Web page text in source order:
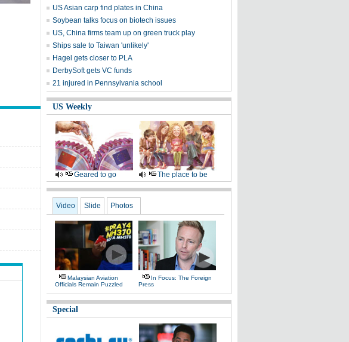
US Asian carp find plates in China
Soybean talks focus on biotech issues
US, China firms team up on green truck play
Ships sale to Taiwan 'unlikely'
Hagel gets closer to PLA
DerbySoft gets VC funds
21 injured in Pennsylvania school
US Weekly
Geared to go The place to be
Video Slide Photos
Malaysian Aviation
Officials Remain Puzzled
In Focus: The Foreign
Press
Special